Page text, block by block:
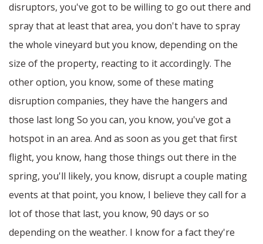
disruptors, you've got to be willing to go out there and
spray that at least that area, you don't have to spray
the whole vineyard but you know, depending on the
size of the property, reacting to it accordingly. The
other option, you know, some of these mating
disruption companies, they have the hangers and
those last long So you can, you know, you've got a
hotspot in an area. And as soon as you get that first
flight, you know, hang those things out there in the
spring, you'll likely, you know, disrupt a couple mating
events at that point, you know, I believe they call for a
lot of those that last, you know, 90 days or so
depending on the weather. I know for a fact they're